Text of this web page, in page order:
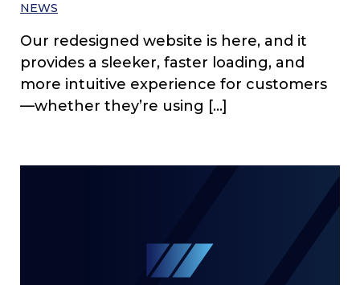
NEWS
Our redesigned website is here, and it
provides a sleeker, faster loading, and
more intuitive experience for customers
—whether they’re using […]